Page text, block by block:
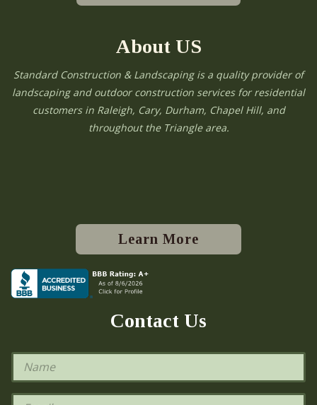
About US
Standard Construction & Landscaping is a quality provider of
landscaping and outdoor construction services for residential
customers in Raleigh, Cary, Durham, Chapel Hill, and
throughout the Triangle area.
Learn More
Contact Us
N
m
e
E